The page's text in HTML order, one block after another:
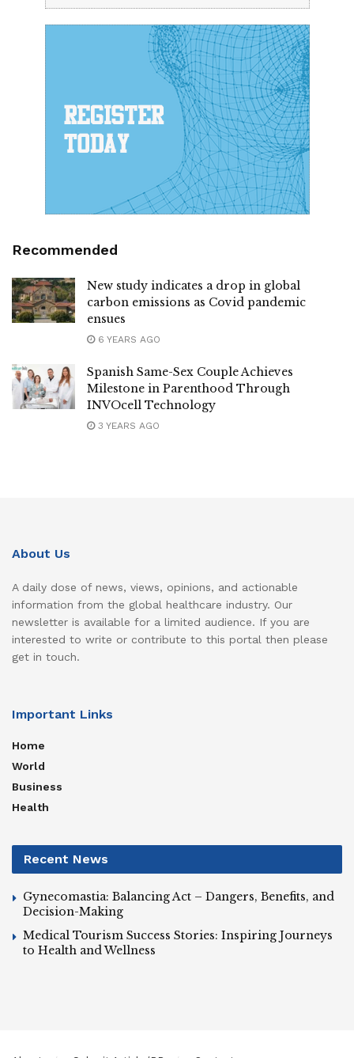
Recommended
New study indicates a drop in global
carbon emissions as Covid pandemic
ensues
6 YEARS AGO
Spanish Same-Sex Couple Achieves
Milestone in Parenthood Through
INVOcell Technology
3 YEARS AGO
About Us
A daily dose of news, views, opinions, and actionable
information from the global healthcare industry. Our
newsletter is available for a limited audience. If you are
interested to write or contribute to this portal then please
get in touch.
Important Links
Home
World
Business
Health
Recent News
Gynecomastia: Balancing Act – Dangers, Benefits, and
Decision-Making
Medical Tourism Success Stories: Inspiring Journeys
to Health and Wellness